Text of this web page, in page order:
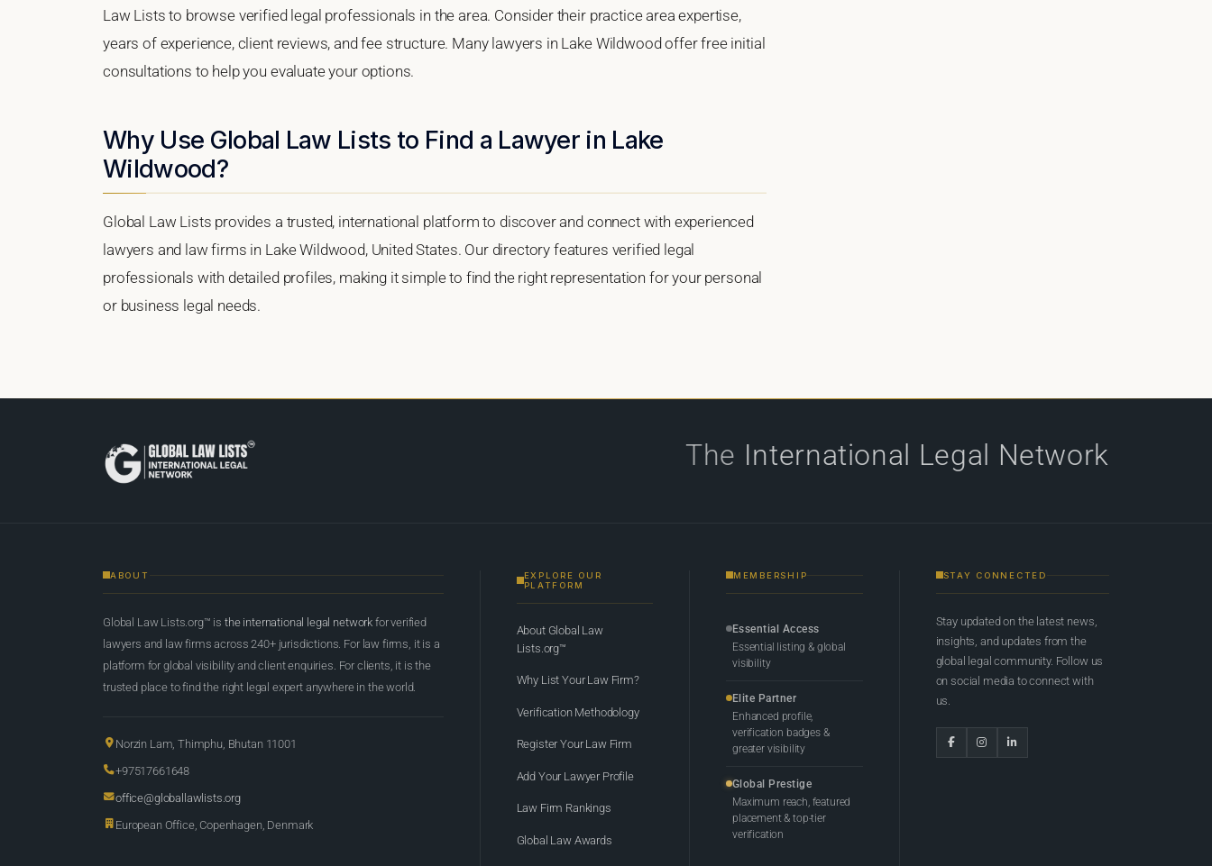
Law Lists to browse verified legal professionals in the area. Consider their practice area expertise,
years of experience, client reviews, and fee structure. Many lawyers in Lake Wildwood offer free initial
consultations to help you evaluate your options.
Why Use Global Law Lists to Find a Lawyer in Lake
Wildwood?
Global Law Lists provides a trusted, international platform to discover and connect with experienced
lawyers and law firms in Lake Wildwood, United States. Our directory features verified legal
professionals with detailed profiles, making it simple to find the right representation for your personal
or business legal needs.
The International Legal Network
ABOUT
Global Law Lists.org™ is the international legal network for verified
lawyers and law firms across 240+ jurisdictions. For law firms, it is a
platform for global visibility and client enquiries. For clients, it is the
trusted place to find the right legal expert anywhere in the world.
Norzin Lam, Thimphu, Bhutan 11001
+97517661648
office@globallawlists.org
European Office, Copenhagen, Denmark
EXPLORE OUR
PLATFORM
About Global Law
Lists.org™
Why List Your Law Firm?
Verification Methodology
Register Your Law Firm
Add Your Lawyer Profile
Law Firm Rankings
Global Law Awards
MEMBERSHIP
Essential Access
Essential listing & global
visibility
Elite Partner
Enhanced profile,
verification badges &
greater visibility
Global Prestige
Maximum reach, featured
placement & top-tier
verification
STAY CONNECTED
Stay updated on the latest news,
insights, and updates from the
global legal community. Follow us
on social media to connect with
us.